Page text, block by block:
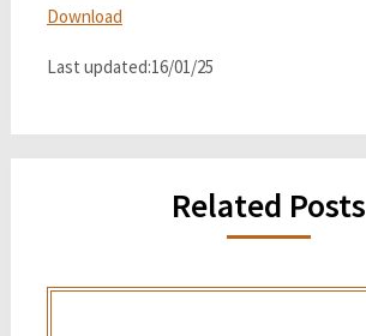
Download
Last updated:16/01/25
Related Posts